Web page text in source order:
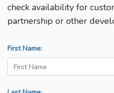
check availability for
partnership or other
First Name: